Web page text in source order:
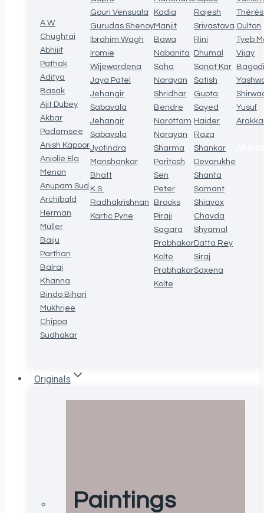
A W
Chughtai
Abhijit
Pathak
Aditya
Basak
Ajit Dubey
Akbar
Padamsee
Anish Kapoor
Anjolie Ela
Menon
Anupam Sud
Archibald
Herman
Müller
Baiju
Parthan
Balraj
Khanna
Bindo Bihari
Mukhrjee
Chippa
Sudhakar
Gouri Vensuala
Gurudas Shenoy
Ibrahim Wagh
Iromie
Wijewardena
Jaya Patel
Jehangir
Sabavala
Jehangir
Sabavala
Jyotindra
Manshankar
Bhatt
K.S.
Radhakrishnan
Kartic Pyne
Kadia
Manjit
Bawa
Nabanita
Saha
Narayan
Shridhar
Bendre
Narottam
Narayan
Sharma
Paritosh
Sen
Peter
Brooks
Piraji
Sagara
Prabhakar
Kolte
Prabhakar
Kolte
Rajesh
Srivastava
Rini
Dhumal
Sanat Kar
Satish
Gupta
Sayed
Haider
Raza
Shankar
Devarukhe
Shanta
Samant
Shiavax
Chavda
Shyamal
Datta Rey
Siraj
Saxena
Oulton
Tyeb
Vijay
Bagodi
Yusuf
Originals
Paintings